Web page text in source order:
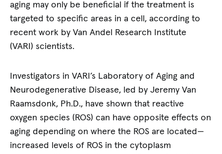
aging may only be beneficial if the treatment is
targeted to specific areas in a cell, according to
recent work by Van Andel Research Institute
(VARI) scientists.
Investigators in VARI’s Laboratory of Aging and
Neurodegenerative Disease, led by Jeremy Van
Raamsdonk, Ph.D., have shown that reactive
oxygen species (ROS) can have opposite effects on
aging depending on where the ROS are located—
increased levels of ROS in the cytoplasm